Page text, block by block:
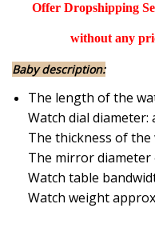
Offer Dropshipping
without any
Baby description:
The length of the
Watch dial diameter:
The thickness of the
The mirror diameter
Watch table
Watch weight